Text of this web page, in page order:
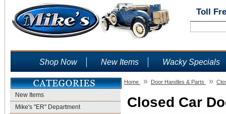
Toll
Shop Now New Items Wacky Specials
New Items
Mike's "ER" Department
Home » Door Handles & Parts »
Closed Car